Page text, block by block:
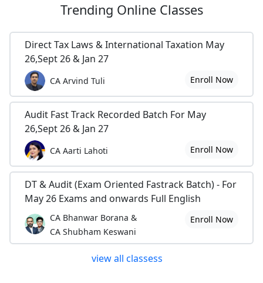
Trending Online Classes
Direct Tax Laws & International Taxation May
26,Sept 26 & Jan 27
CA Arvind Tuli Enroll Now
Audit Fast Track Recorded Batch For May
26,Sept 26 & Jan 27
CA Aarti Lahoti Enroll Now
DT & Audit (Exam Oriented Fastrack Batch) - For
May 26 Exams and onwards Full English
CA Bhanwar Borana &
CA Shubham Keswani
Enroll Now
view all classess